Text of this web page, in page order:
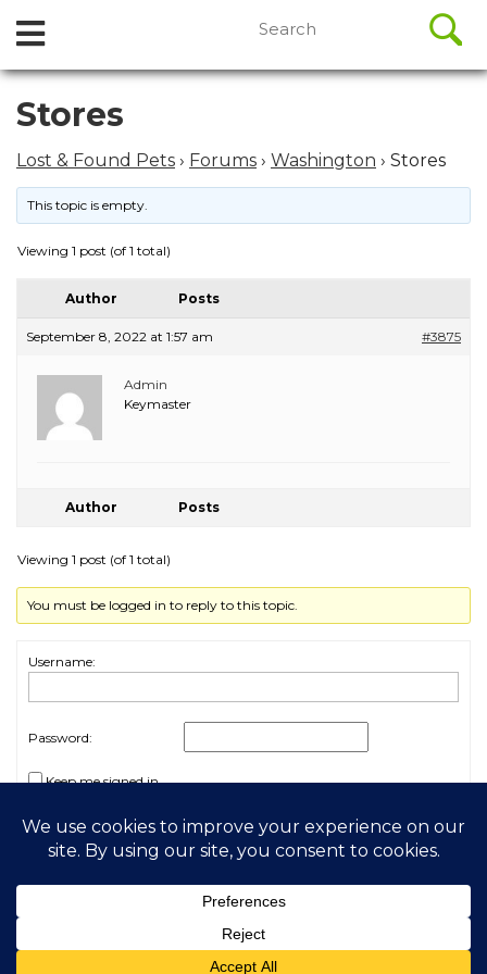
Skip
content
Open
Menu
for:
Stores
Lost & Found Pets › Forums › Washington › Stores
This topic is empty.
Viewing 1 post (of 1 total)
Author Posts
September 8, 2022 at 1:57 am #3875
Admin
Keymaster
Author Posts
Viewing 1 post (of 1 total)
You must be logged in to reply to this topic.
Username:
Password:
Keep me signed in
Log In
2026 My Free Animals
Privacy Policy|Terms & Conditions